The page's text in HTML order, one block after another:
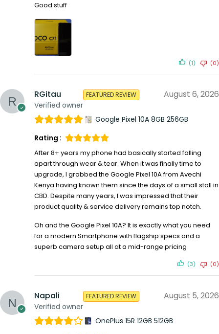
Good stuff
(1) (0)
RGitau
Verified owner
FEATURED REVIEW August 6, 2026
Google Pixel 10A 8GB 256GB
Rating :
After 8+ years my phone had basically started falling
apart through wear & tear. When it was finally time to
upgrade, I grabbed the Google Pixel 10A from Avechi
Kenya having known them since the days of a small stall in
CBD. Despite many years, I was impressed that their
product quality & service delivery remains top notch.
Oh and the Google Pixel 10A? It is exactly what you need
for a modern Smartphone with flagship specs and a
superb camera setup all at a mid-range pricing
(3) (0)
Napali
Verified owner
FEATURED REVIEW August 5, 2026
OnePlus 15R 12GB 512GB